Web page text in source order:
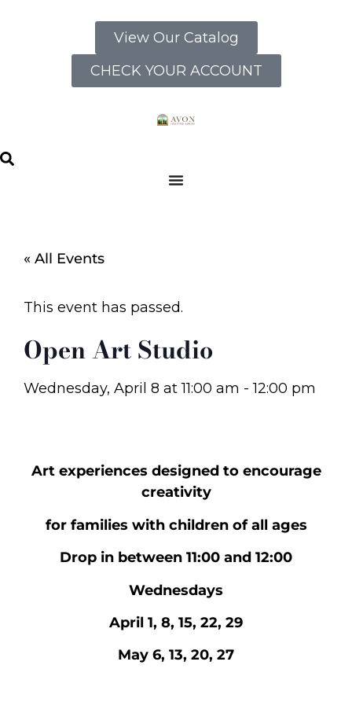
View Our Catalog
CHECK YOUR ACCOUNT
« All Events
This event has passed.
Open Art Studio
Wednesday, April 8 at11:00 am -12:00 pm
Art experiences designed to encourage
creativity
for families with children of all ages
Drop in between 11:00 and 12:00
Wednesdays
April 1, 8, 15, 22, 29
May 6, 13, 20, 27